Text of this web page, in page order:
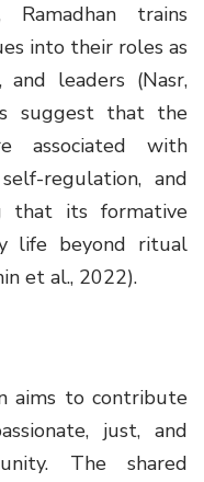
Ramadhan trains
into their roles as
and leaders (Nasr,
suggest that the
associated with
regulation, and
that its formative
life beyond ritual
et al., 2022).
aims to contribute
just, and
The shared